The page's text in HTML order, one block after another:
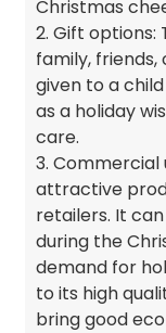
Christmas
2. Gift options:
family, friends,
given to a
as a holiday
care.
3. Commercial
attractive
retailers. It
during the
demand for
to its high
bring good